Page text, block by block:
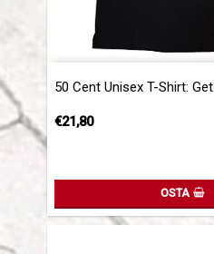
50 Cent Unisex T-Shirt:
€21,80
OSTA